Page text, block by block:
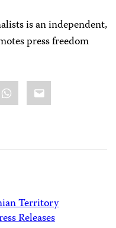
is an independent,
press freedom
WhatsApp
Email
Territory
Releases